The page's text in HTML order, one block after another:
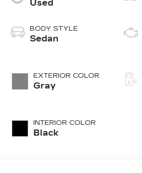
Used
BODY STYLE
Sedan
EXTERIOR COLOR
Gray
INTERIOR COLOR
Black